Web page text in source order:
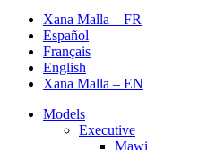
Xana Malla – FR
Español
Français
English
Xana Malla – EN
Models
Executive
Mawi